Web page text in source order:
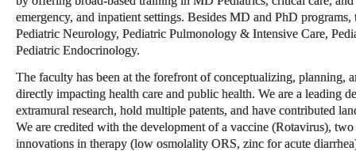
emergency, and inpatient settings. Besides MD and PhD
Pediatric Neurology, Pediatric Pulmonology & Intensive Care,
Pediatric Endocrinology.
The faculty has been at the forefront of conceptualizing, planning,
directly impacting health care and public health. We are a leading
extramural research, hold multiple patents, and have contributed
We are credited with the development of a vaccine (Rotavirus),
innovations in therapy (low osmolality ORS, zinc for acute